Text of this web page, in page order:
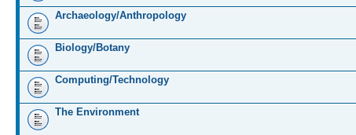
Archaeology/Anthropology
Biology/Botany
Computing/Technology
The Environment